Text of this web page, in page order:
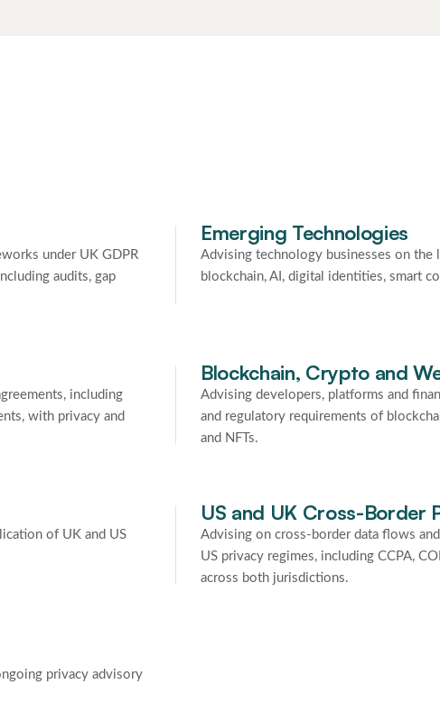
under UK GDPR
audits, gap
Emerging Technologies
Advising technology businesses on the
blockchain, AI, digital identities, smart
including
with privacy and
Blockchain, Crypto and
Advising developers, platforms and
and regulatory requirements of
and NFTs.
of UK and US
US and UK Cross-Border
Advising on cross-border data flows
US privacy regimes, including CCPA,
across both jurisdictions.
privacy advisory